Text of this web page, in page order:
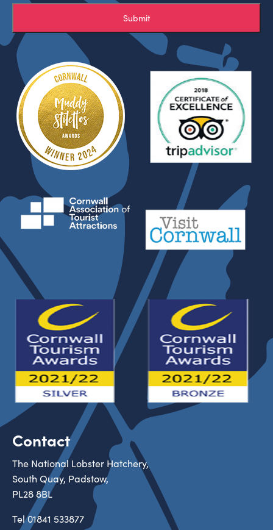
Submit
Contact
The National Lobster Hatchery,
South Quay, Padstow,
PL28 8BL
Tel01841 533877